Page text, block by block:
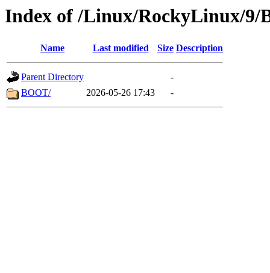
Index of /Linux/RockyLinux/9/
Name Last modified Size Description
Parent Directory
-
BOOT/
2026-05-26 17:43 -